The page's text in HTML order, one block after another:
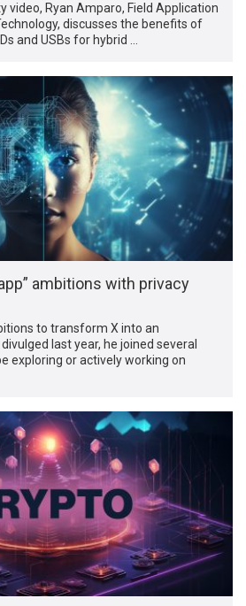
video, Ryan Amparo, Field Application
discusses the benefits of
and USBs for hybrid …
ambitions with privacy
to transform X into an
last year, he joined several
exploring or actively working on